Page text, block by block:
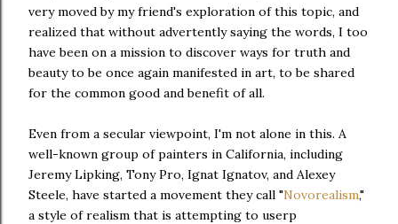
very moved by my friend's exploration of this topic, and
realized that without advertently saying the words, I too
have been on a mission to discover ways for truth and
beauty to be once again manifested in art, to be shared
for the common good and benefit of all.
Even from a secular viewpoint, I'm not alone in this. A
well-known group of painters in California, including
Jeremy Lipking, Tony Pro, Ignat Ignatov, and Alexey
Steele, have started a movement they call "Novorealism,"
a style of realism that is attempting to userp